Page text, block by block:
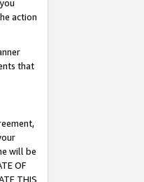
action
that
will be
OF
THIS